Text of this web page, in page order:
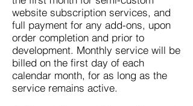
website subscription services, and
full payment for any add-ons, upon
order completion and prior to
development. Monthly service will be
billed on the first day of each
calendar month, for as long as the
service remains active.